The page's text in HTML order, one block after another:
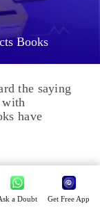
Books
the saying
with
have
Chapters
a Doubt Get Free App